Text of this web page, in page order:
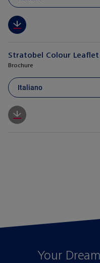
Stratobel Colour Leaflet
Brochure
Italiano
Your